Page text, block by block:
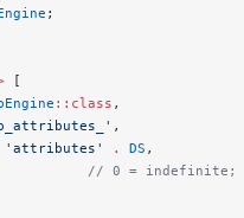
;
[
::class ,
,
'attributes' . DS ,
// 0 = indefinite;